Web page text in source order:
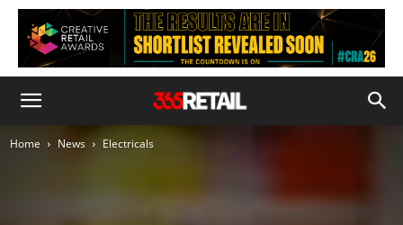
Home News Electricals